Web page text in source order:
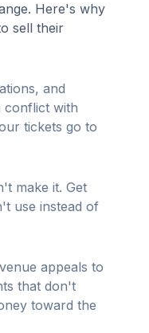
Here's why
sell their
and
conflict with
tickets go to
make it. Get
use instead of
appeals to
that don't
toward the